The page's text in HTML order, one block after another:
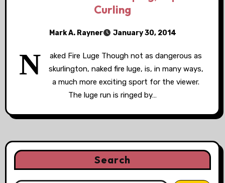
Curling
Mark A. Rayner January 30, 2014
N
aked Fire Luge Though not as dangerous as
skurlington, naked fire luge, is, in many ways,
a much more exciting sport for the viewer.
The luge run is ringed by…
Search